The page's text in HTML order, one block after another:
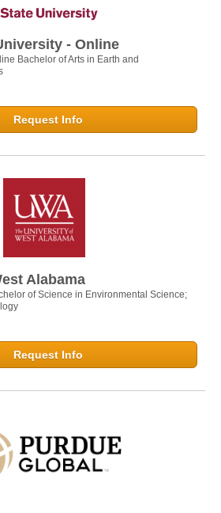
- Online
Bachelor of Arts in Earth and
Request Info
Alabama
of Science in Environmental Science;
Request Info